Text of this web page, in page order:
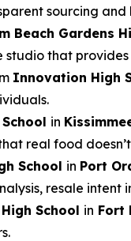
sourcing and
Beach Gardens
that
Innovation High
in
real food
School in Port
resale intent
School in Fort